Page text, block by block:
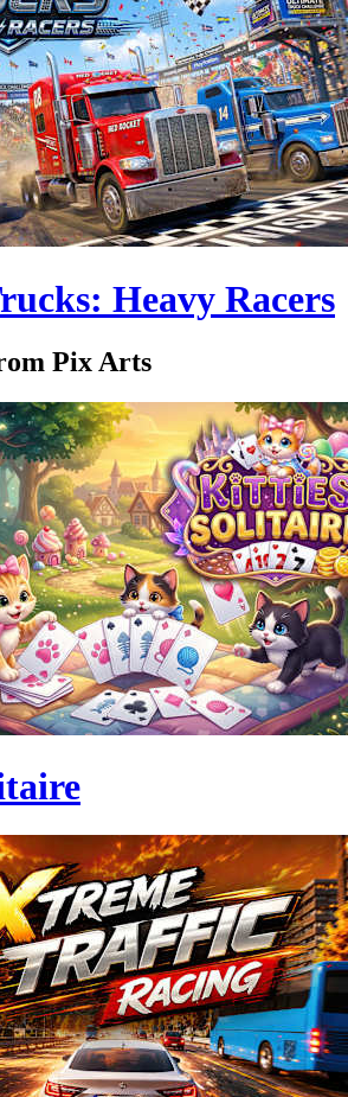
Heavy Racers
Pix Arts